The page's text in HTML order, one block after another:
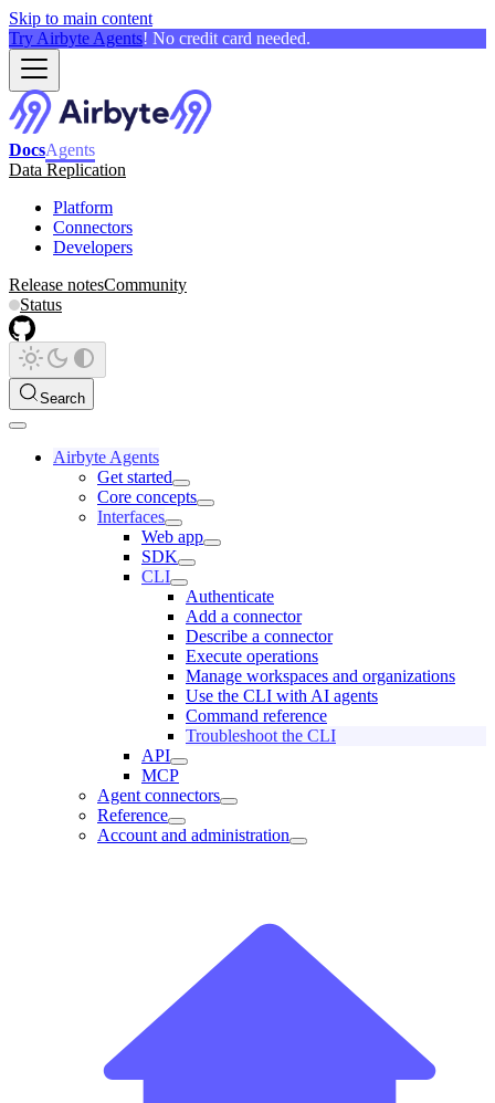
Skip to main content
Try Airbyte Agents! No credit card needed.
DocsAgents
Data Replication
Platform
Connectors
Developers
Release notesCommunity
Status
Search
Airbyte Agents
Get started
Core concepts
Interfaces
Web app
SDK
CLI
Authenticate
Add a connector
Describe a connector
Execute operations
Manage workspaces and organizations
Use the CLI with AI agents
Command reference
Troubleshoot the CLI
API
MCP
Agent connectors
Reference
Account and administration